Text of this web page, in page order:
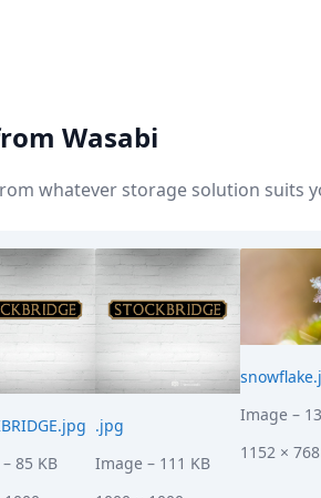
Wasabi
whatever storage solution suits
85 KB
.jpg
Image – 111 KB
Image –
1152 × 768